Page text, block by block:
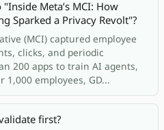
Meta’s MCI: How
Sparked a Privacy Revolt"?
(MCI) captured employee
clicks, and periodic
200 apps to train AI agents,
employees, GD...
first?